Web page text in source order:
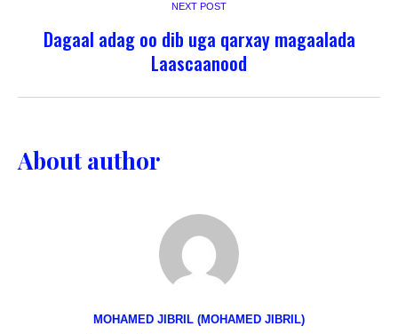
NEXT POST
Dagaal adag oo dib uga qarxay magaalada
Laascaanood
About author
MOHAMED JIBRIL (MOHAMED JIBRIL)